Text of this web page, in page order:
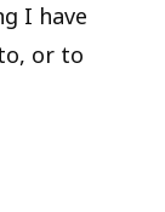
I have
or to